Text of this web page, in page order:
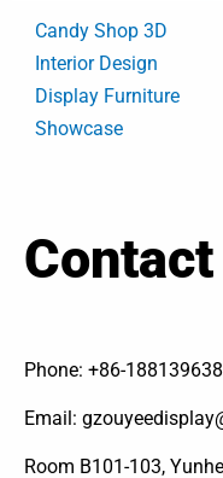
Candy Shop 3D
Interior Design
Display Furniture
Showcase
Contact
Phone: +86-
Email:
Room B101-103,